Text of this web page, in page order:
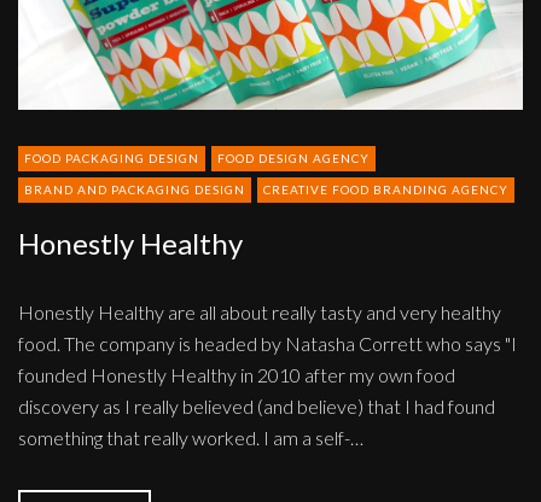
FOOD PACKAGING DESIGN FOOD DESIGN AGENCY
BRAND AND PACKAGING DESIGN CREATIVE FOOD BRANDING AGENCY
Honestly Healthy
Honestly Healthy are all about really tasty and very healthy
food. The company is headed by Natasha Corrett who says "I
founded Honestly Healthy in 2010 after my own food
discovery as I really believed (and believe) that I had found
something that really worked. I am a self-…